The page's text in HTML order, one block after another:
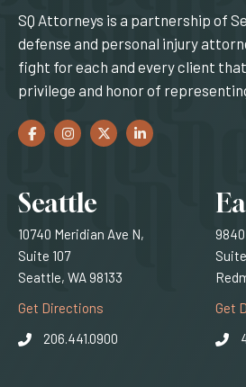
SQ Attorneys is a partnership of
defense and personal injury
fight for each and every client
privilege and honor of
Facebook
(Opens an external site in a new
Instagram
(Opens an external site in a
Twitter
(Opens an external site
LinkedIn
(Opens an
Locations
Seattle
10740 Meridian Ave N,
Suite 107
Seattle, WA 98133
Get Directions (Opens an external site)
206.441.0900
Get